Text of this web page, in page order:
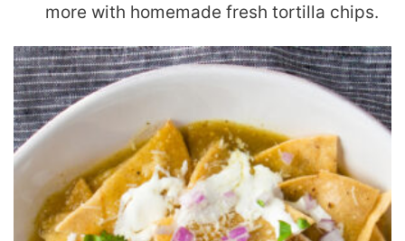
more with homemade fresh tortilla chips.